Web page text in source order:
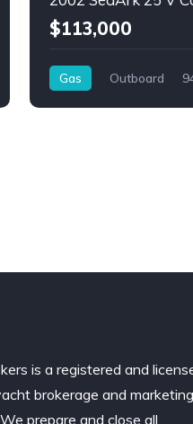
$113,000
Gas Outboard
is a registered and
brokerage and marketing
prepare and close all